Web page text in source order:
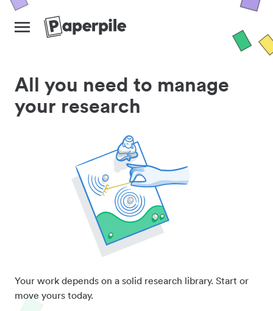
All you need to manage
your research
Your work depends on a solid research library. Start or
move yours today.